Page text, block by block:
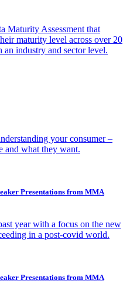
Maturity Assessment that
maturity level across over 20
an industry and sector level.
your consumer –
and what they want.
Presentations from MMA
year with a focus on the new
in a post-covid world.
Presentations from MMA